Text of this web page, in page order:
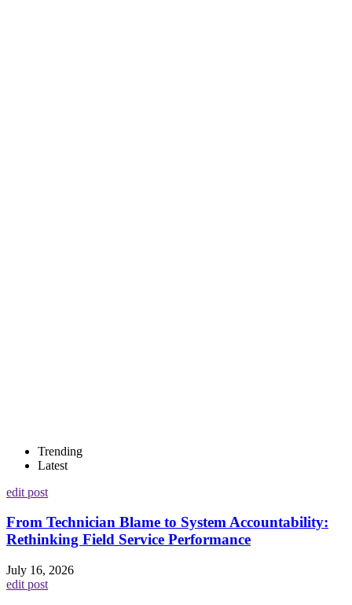
Trending
Latest
edit post
From Technician Blame to System Accountability:
Rethinking Field Service Performance
July 16, 2026
edit post